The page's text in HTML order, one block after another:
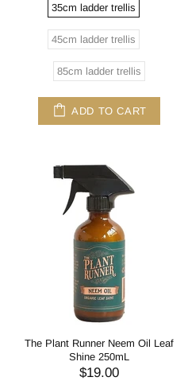
35cm ladder trellis
45cm ladder trellis
85cm ladder trellis
ADD TO CART
The Plant Runner Neem Oil Leaf
Shine 250mL
$19.00